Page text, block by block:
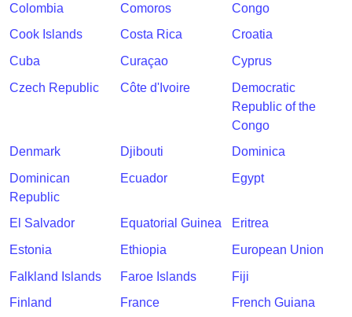
Colombia
Comoros
Congo
Cook Islands
Costa Rica
Croatia
Cuba
Curaçao
Cyprus
Czech Republic
Côte d'Ivoire
Democratic
Republic of the
Congo
Denmark
Djibouti
Dominica
Dominican
Republic
Ecuador Egypt
El Salvador Equatorial Guinea
Eritrea
Estonia
Ethiopia
European Union
Falkland Islands
Faroe Islands
Fiji
Finland
France
French Guiana